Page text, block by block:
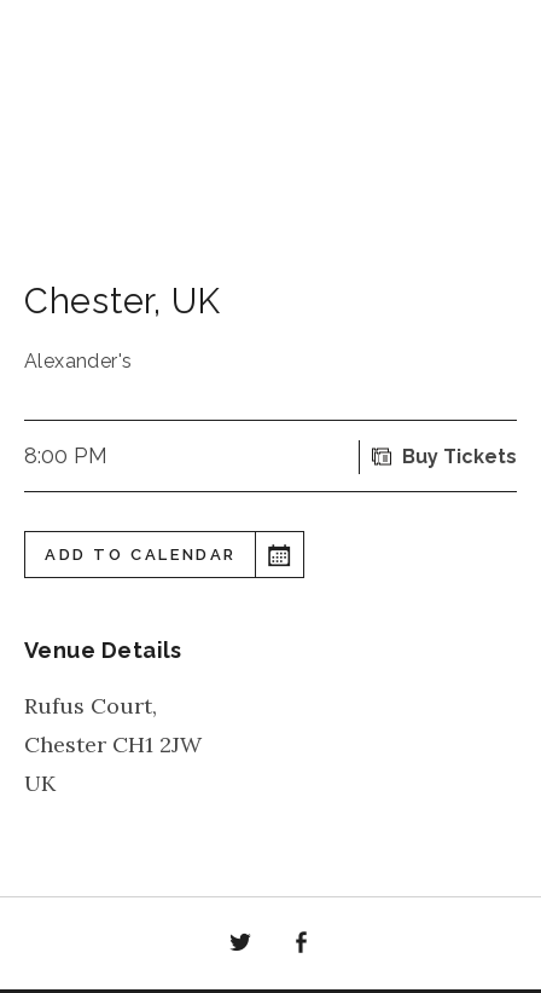
Chester, UK
Alexander's
8:00 PM Buy Tickets
ADD TO CALENDAR
Venue Details
Rufus Court,
Chester CH1 2JW
UK
Twitter